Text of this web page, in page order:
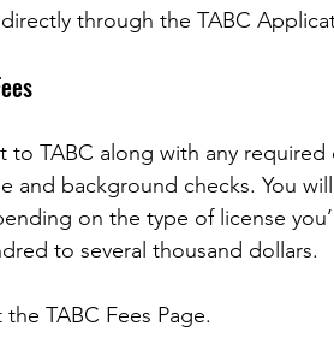
through the TABC
TABC along with any required
and background checks. You
on the type of license
to several thousand dollars.
TABC Fees Page.